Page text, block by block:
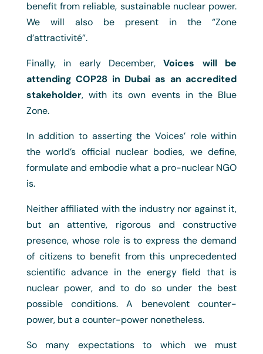
benefit from reliable, sustainable nuclear power.
We will also be present in the “Zone
d’attractivité”.
Finally, in early December,Voices will be
attending COP28 in Dubai as an accredited
stakeholder, with its own events in the Blue
Zone.
In addition to asserting the Voices’ role within
the world’s official nuclear bodies, we define,
formulate and embodie what a pro-nuclear NGO
is.
Neither affiliated with the industry nor against it,
but an attentive, rigorous and constructive
presence, whose role is to express the demand
of citizens to benefit from this unprecedented
scientific advance in the energy field that is
nuclear power, and to do so under the best
possible conditions. A benevolent counter-
power, but a counter-power nonetheless.
So many expectations to which we must